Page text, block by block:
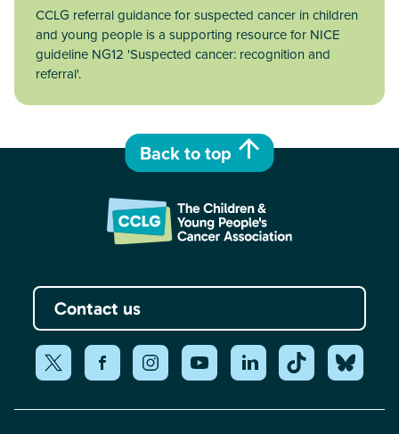
CCLG referral guidance for suspected cancer in children
and young people is a supporting resource for NICE
guideline NG12 'Suspected cancer: recognition and
referral'.
Contact us
Back to top